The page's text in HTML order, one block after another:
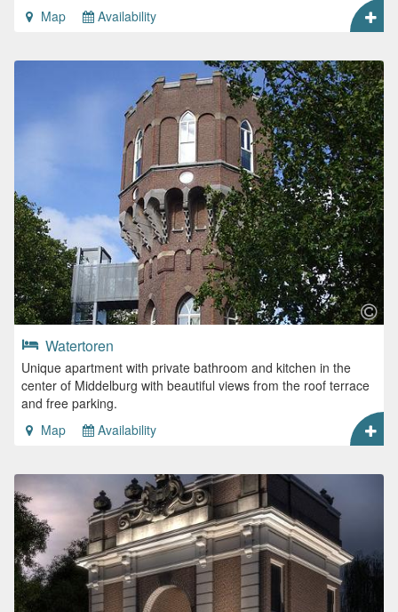
Map
Availability
Watertoren
Unique apartment with private bathroom and kitchen in the
center of Middelburg with beautiful views from the roof terrace
and free parking.
Map
Availability